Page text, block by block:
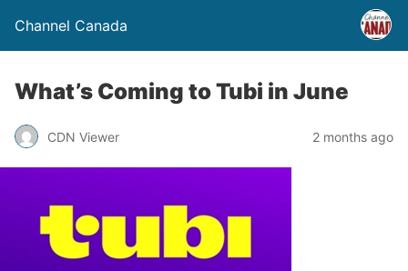
Channel Canada
What’s Coming to Tubi in June
CDN Viewer 2 months ago